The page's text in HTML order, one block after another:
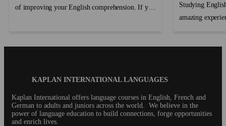
of improving your English comprehension. If you
practice before test day....
Studying
amazing
behind to
seem like a big
answer some of
KAPLAN INTERNATIONAL LANGUAGES
Kaplan International offers language courses in English, French and
German to adults and juniors across the world. We believe in the
power of language education to build connections, forge opportunities
and enrich lives.